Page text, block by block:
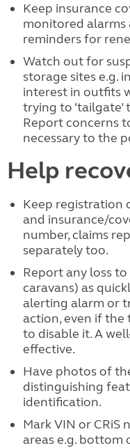
Keep insurance
monitored alarms
reminders for
Watch out for
storage sites e.g.
interest in outfits
trying to
Report concerns
necessary to the
Help
Keep registration
and insurance/
number, claims
separately too.
Report any loss
caravans) as
alerting alarm or
action, even if the
to disable it. A
effective.
Have photos of
distinguishing
identification.
Mark VIN or CRiS
areas e.g. bottom